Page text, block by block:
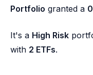
Portfolio granted a
It's a High Risk
with 2 ETFs.